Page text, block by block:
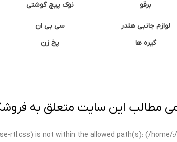
برقو
لوازم جانبی هلدر
گیره ها
نوک پیچ گوشتی
سی بی ان
پخ زن
مطالب این سایت متعلق به
rtl.css) is not within the allowed path(s): (/